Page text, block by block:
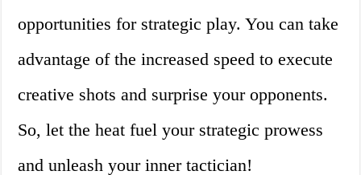
opportunities for strategic play. You can take
advantage of the increased speed to execute
creative shots and surprise your opponents.
So, let the heat fuel your strategic prowess
and unleash your inner tactician!